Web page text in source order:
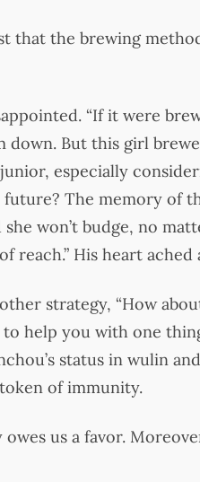
that the brewing
“If it were
But this girl
especially
future? The memory of
won’t budge, no
reach.” His heart
strategy, “How
help you with one
status in wulin
of immunity.
us a favor.